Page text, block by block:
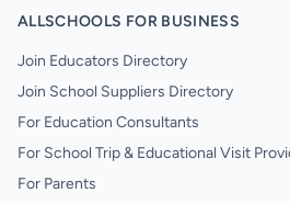
ALLSCHOOLS FOR BUSINESS
Join Educators Directory
Join School Suppliers Directory
For Education Consultants
For School Trip & Educational Visit
For Parents